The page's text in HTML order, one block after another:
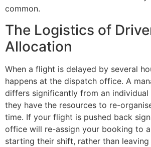
common.
The Logistics of
Allocation
When a flight is delayed by several
happens at the dispatch office. A
differs significantly from an individual
they have the resources to re-
time. If your flight is pushed back
office will re-assign your booking to
starting their shift, rather than